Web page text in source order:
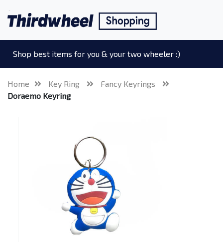
Shop best items for you & your two wheeler :)
Home Key Ring
Fancy Keyrings
Doraemo Keyring